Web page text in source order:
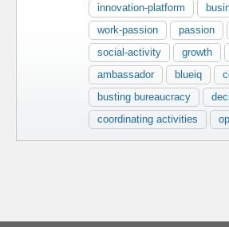
innovation-platform
work-passion
passion
social-activity
growth
ambassador
blueiq
busting bureaucracy
coordinating activities